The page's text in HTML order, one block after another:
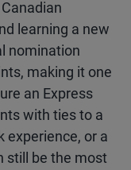
learning a new
nomination
making it one
an Express
with ties to a
experience, or a
still be the most